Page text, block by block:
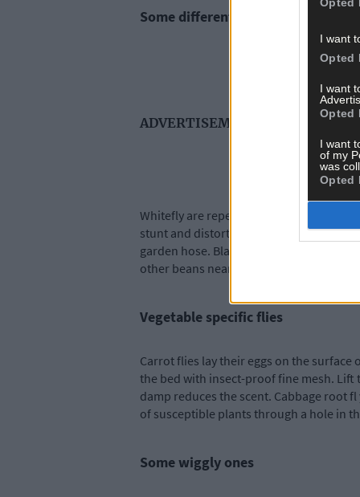
I want
Opted
I want
Opted
I want
of my
was
Opted
Some different colour flies
ADVERTISEMENT
Whitefly are repelled by the strong
stunt and distort growth. Use a natural
garden hose. Blackfly gather at the tips
other beans nearby.
Vegetable specific flies
Carrot flies lay their eggs on the
the bed with insect-proof fine mesh. Lift
damp reduces the scent. Cabbage root
of susceptible plants through a hole in
Some wiggly ones